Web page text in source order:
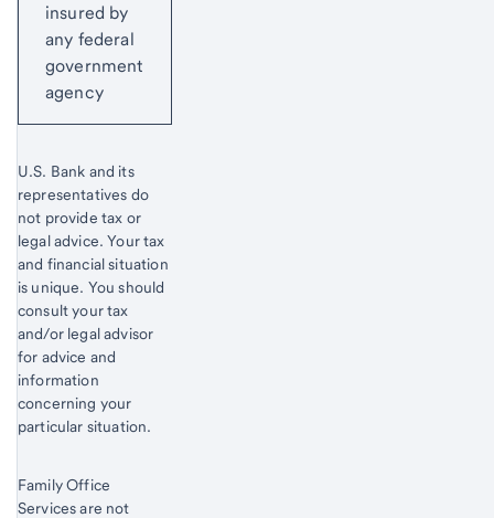
insured by
any federal
government
agency
U.S. Bank and its
representatives do
not provide tax or
legal advice. Your tax
and financial situation
is unique. You should
consult your tax
and/or legal advisor
for advice and
information
concerning your
particular situation.
Family Office
Services are not